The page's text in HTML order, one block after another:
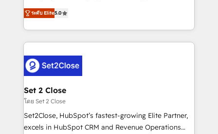
grow with clarity, confidence, and intelligence.
Operating across the UK, Netherlands, Ireland, and
Canada, we’ve delivered thousands of successful
HubSpot projects for mid-market and enterprise
combine HubSpot, data, and AI to design connected
go-to-market systems that align people, process,
and technology for predictable, scalable revenue
growth. Our expertise spans RevOps, CRM and data
architecture, AI enablement, and strategic marketing,
delivered through our proprietary FLAIR framework
ระดับ Elite5.0
Set 2 Close
โดย Set 2 Close
Set2Close, HubSpot’s fastest-growing Elite Partner,
excels in HubSpot CRM and Revenue Operations